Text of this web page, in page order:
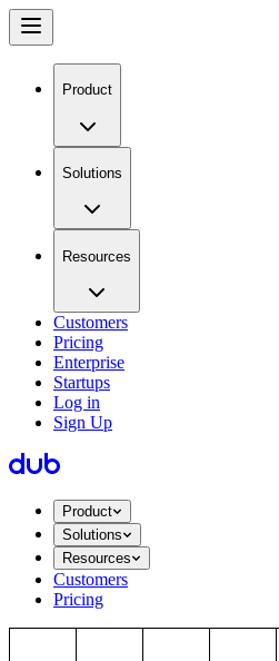
Product
Solutions
Resources
Customers
Pricing
Enterprise
Startups
Log in
Sign Up
Product
Solutions
Resources
Customers
Pricing